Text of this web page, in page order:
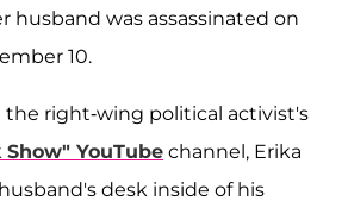
husband was assassinated on
10.
the right-wing political activist's
YouTube channel, Erika
desk inside of his